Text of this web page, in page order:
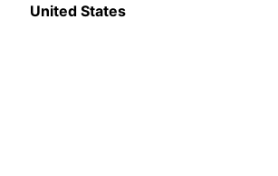
United States